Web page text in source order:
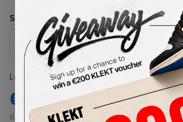
Select Size
Lowest Listing Price
€ 182
(US 12)
Highest Bid
-